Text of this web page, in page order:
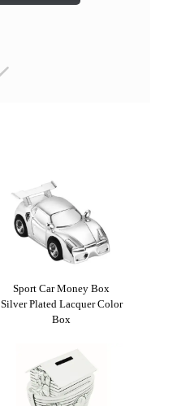
Sport Car Money Box
Silver Plated Lacquer Color
Box